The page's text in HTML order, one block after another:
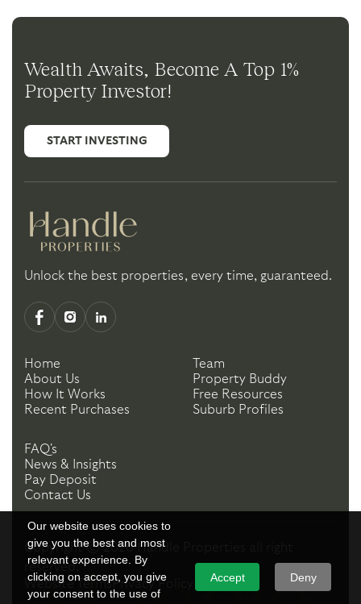
Our website uses cookies to
give you the best and most
relevant experience. By
clicking on accept, you give
your consent to the use of
Accept Deny
Wealth Awaits, Become A Top 1%
Property Investor!
START INVESTING
Unlock the best properties, every time, guaranteed.
Home
About Us
How It Works
Recent Purchases
Team
Property Buddy
Free Resources
Suburb Profiles
FAQ's
News & Insights
Pay Deposit
Contact Us
Copyright ©2026 Handle Properties
reserved.
Website TermsPrivacy Policy